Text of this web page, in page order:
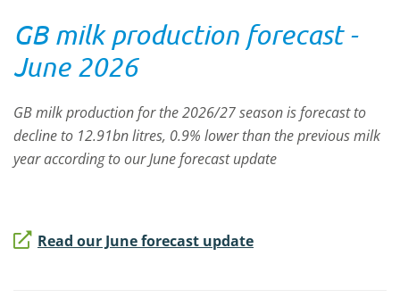
GB milk production forecast -
June 2026
GB milk production for the 2026/27 season is forecast to
decline to 12.91bn litres, 0.9% lower than the previous milk
year according to our June forecast update
Read our June forecast update